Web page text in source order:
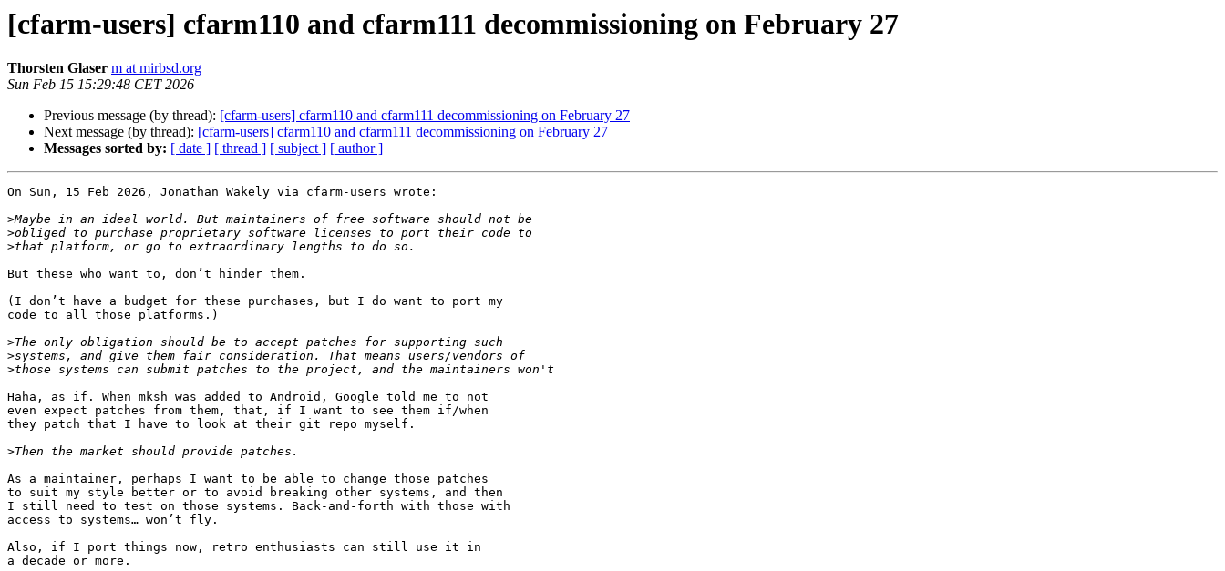
[cfarm-users] cfarm110 and cfarm111 decommissioning on February 27
Thorsten Glaser m at mirbsd.org
Sun Feb 15 15:29:48 CET 2026
Previous message (by thread): [cfarm-users] cfarm110 and cfarm111 decommissioning on February 27
Next message (by thread): [cfarm-users] cfarm110 and cfarm111 decommissioning on February 27
Messages sorted by: [ date ] [ thread ] [ subject ] [ author ]
On Sun, 15 Feb 2026, Jonathan Wakely via cfarm-users wrote:
>
>
>
But these who want to, don’t hinder them.
(I don’t have a budget for these purchases, but I do want to port my
code to all those platforms.)
>
>
>
Haha, as if. When mksh was added to Android, Google told me to not
even expect patches from them, that, if I want to see them if/when
they patch that I have to look at their git repo myself.
>
As a maintainer, perhaps I want to be able to change those patches
to suit my style better or to avoid breaking other systems, and then
I still need to test on those systems. Back-and-forth with those with
access to systems… won’t fly.
Also, if I port things now, retro enthusiasts can still use it in
a decade or more.